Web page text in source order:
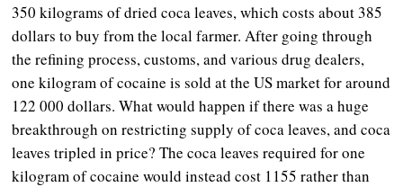
350 kilograms of dried coca leaves, which costs about 385
dollars to buy from the local farmer. After going through
the refining process, customs, and various drug dealers,
one kilogram of cocaine is sold at the US market for around
122 000 dollars. What would happen if there was a huge
breakthrough on restricting supply of coca leaves, and coca
leaves tripled in price? The coca leaves required for one
kilogram of cocaine would instead cost 1155 rather than